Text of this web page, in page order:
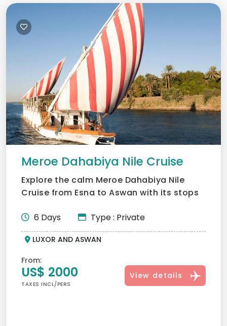
Meroe Dahabiya Nile Cruise
Explore the calm Meroe Dahabiya Nile
Cruise from Esna to Aswan with its stops
6 Days
Type : Private
LUXOR AND ASWAN
From:
US$ 2000
TAXES INCL/PERS
View details